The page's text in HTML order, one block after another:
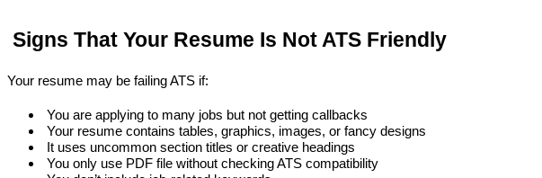
Signs That Your Resume Is Not ATS Friendly
Your resume may be failing ATS if:
You are applying to many jobs but not getting callbacks
Your resume contains tables, graphics, images, or fancy designs
It uses uncommon section titles or creative headings
You only use PDF file without checking ATS compatibility